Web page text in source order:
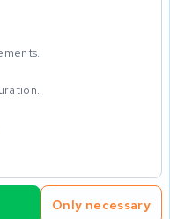
Only necessary